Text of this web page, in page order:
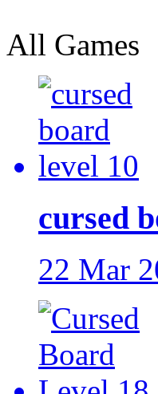
All Games
cursed
22 Mar